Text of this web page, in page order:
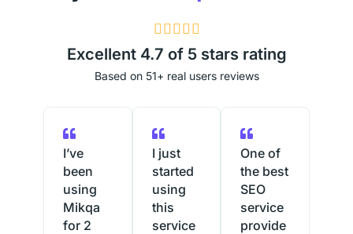

9
/
Excellent 4.7 of 5 stars rating
Based on 51+ real users reviews
I’ve
been
using
Mikqa
for 2
I just
started
using
this
service
One of
the best
SEO
service
provide